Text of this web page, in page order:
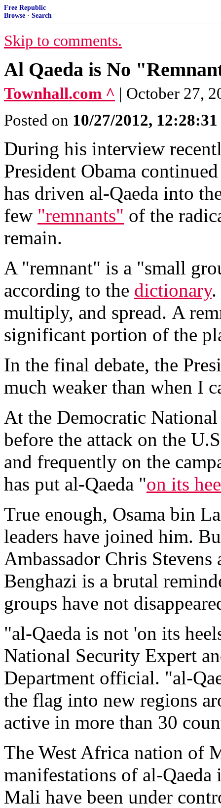
Free Republic
Browse · Search
Skip to comments.
Al Qaeda is No
Townhall.com ^ | October 27,
Posted on 10/27/2012,
During his interview
President Obama
has driven al-Qaeda into
few "remnants" of the
remain.
A "remnant" is a "small
according to the dictionary.
multiply, and spread. A
significant portion of the
In the final debate, the
much weaker than when I
At the Democratic
before the attack on the
and frequently on the
has put al-Qaeda "on its
True enough, Osama bin
leaders have joined him.
Ambassador Chris
Benghazi is a brutal
groups have not
"al-Qaeda is not 'on its
National Security Expert
Department official. "al-
the flag into new regions
active in more than 30
The West Africa nation of
manifestations of al-
Mali have been under